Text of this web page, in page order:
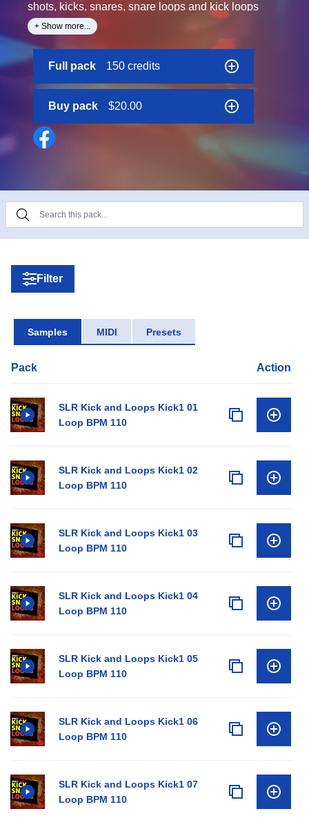
shots, kicks, snares, snare loops and kick loops
specially designed for your productions.
Created especially for you at 110 and 140 BPM, to
give more grit to your productions.
Each file is tempo labelled and the pack is 100%
Royalty-Free.
+ Show more...
Full pack 150 credits
Buy pack $20.00
Filter
Samples MIDI Presets
Pack Action
SLR Kick and Loops Kick1 01
Loop BPM 110
SLR Kick and Loops Kick1 02
Loop BPM 110
SLR Kick and Loops Kick1 03
Loop BPM 110
SLR Kick and Loops Kick1 04
Loop BPM 110
SLR Kick and Loops Kick1 05
Loop BPM 110
SLR Kick and Loops Kick1 06
Loop BPM 110
SLR Kick and Loops Kick1 07
Loop BPM 110